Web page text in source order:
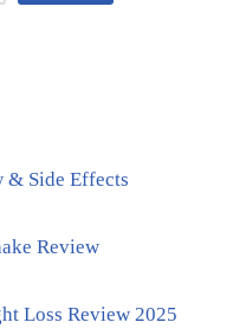
& Side Effects
Review
Loss Review 2025